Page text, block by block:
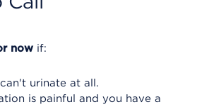
now if:
urinate at all.
is painful and you have a